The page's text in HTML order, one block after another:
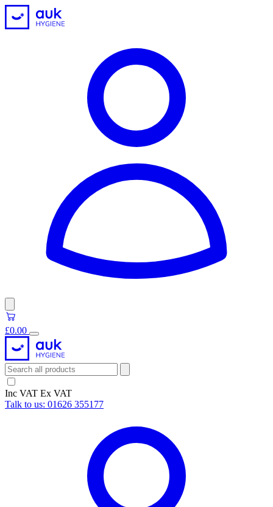
£0.00
Inc VAT Ex VAT
Talk to us: 01626 355177